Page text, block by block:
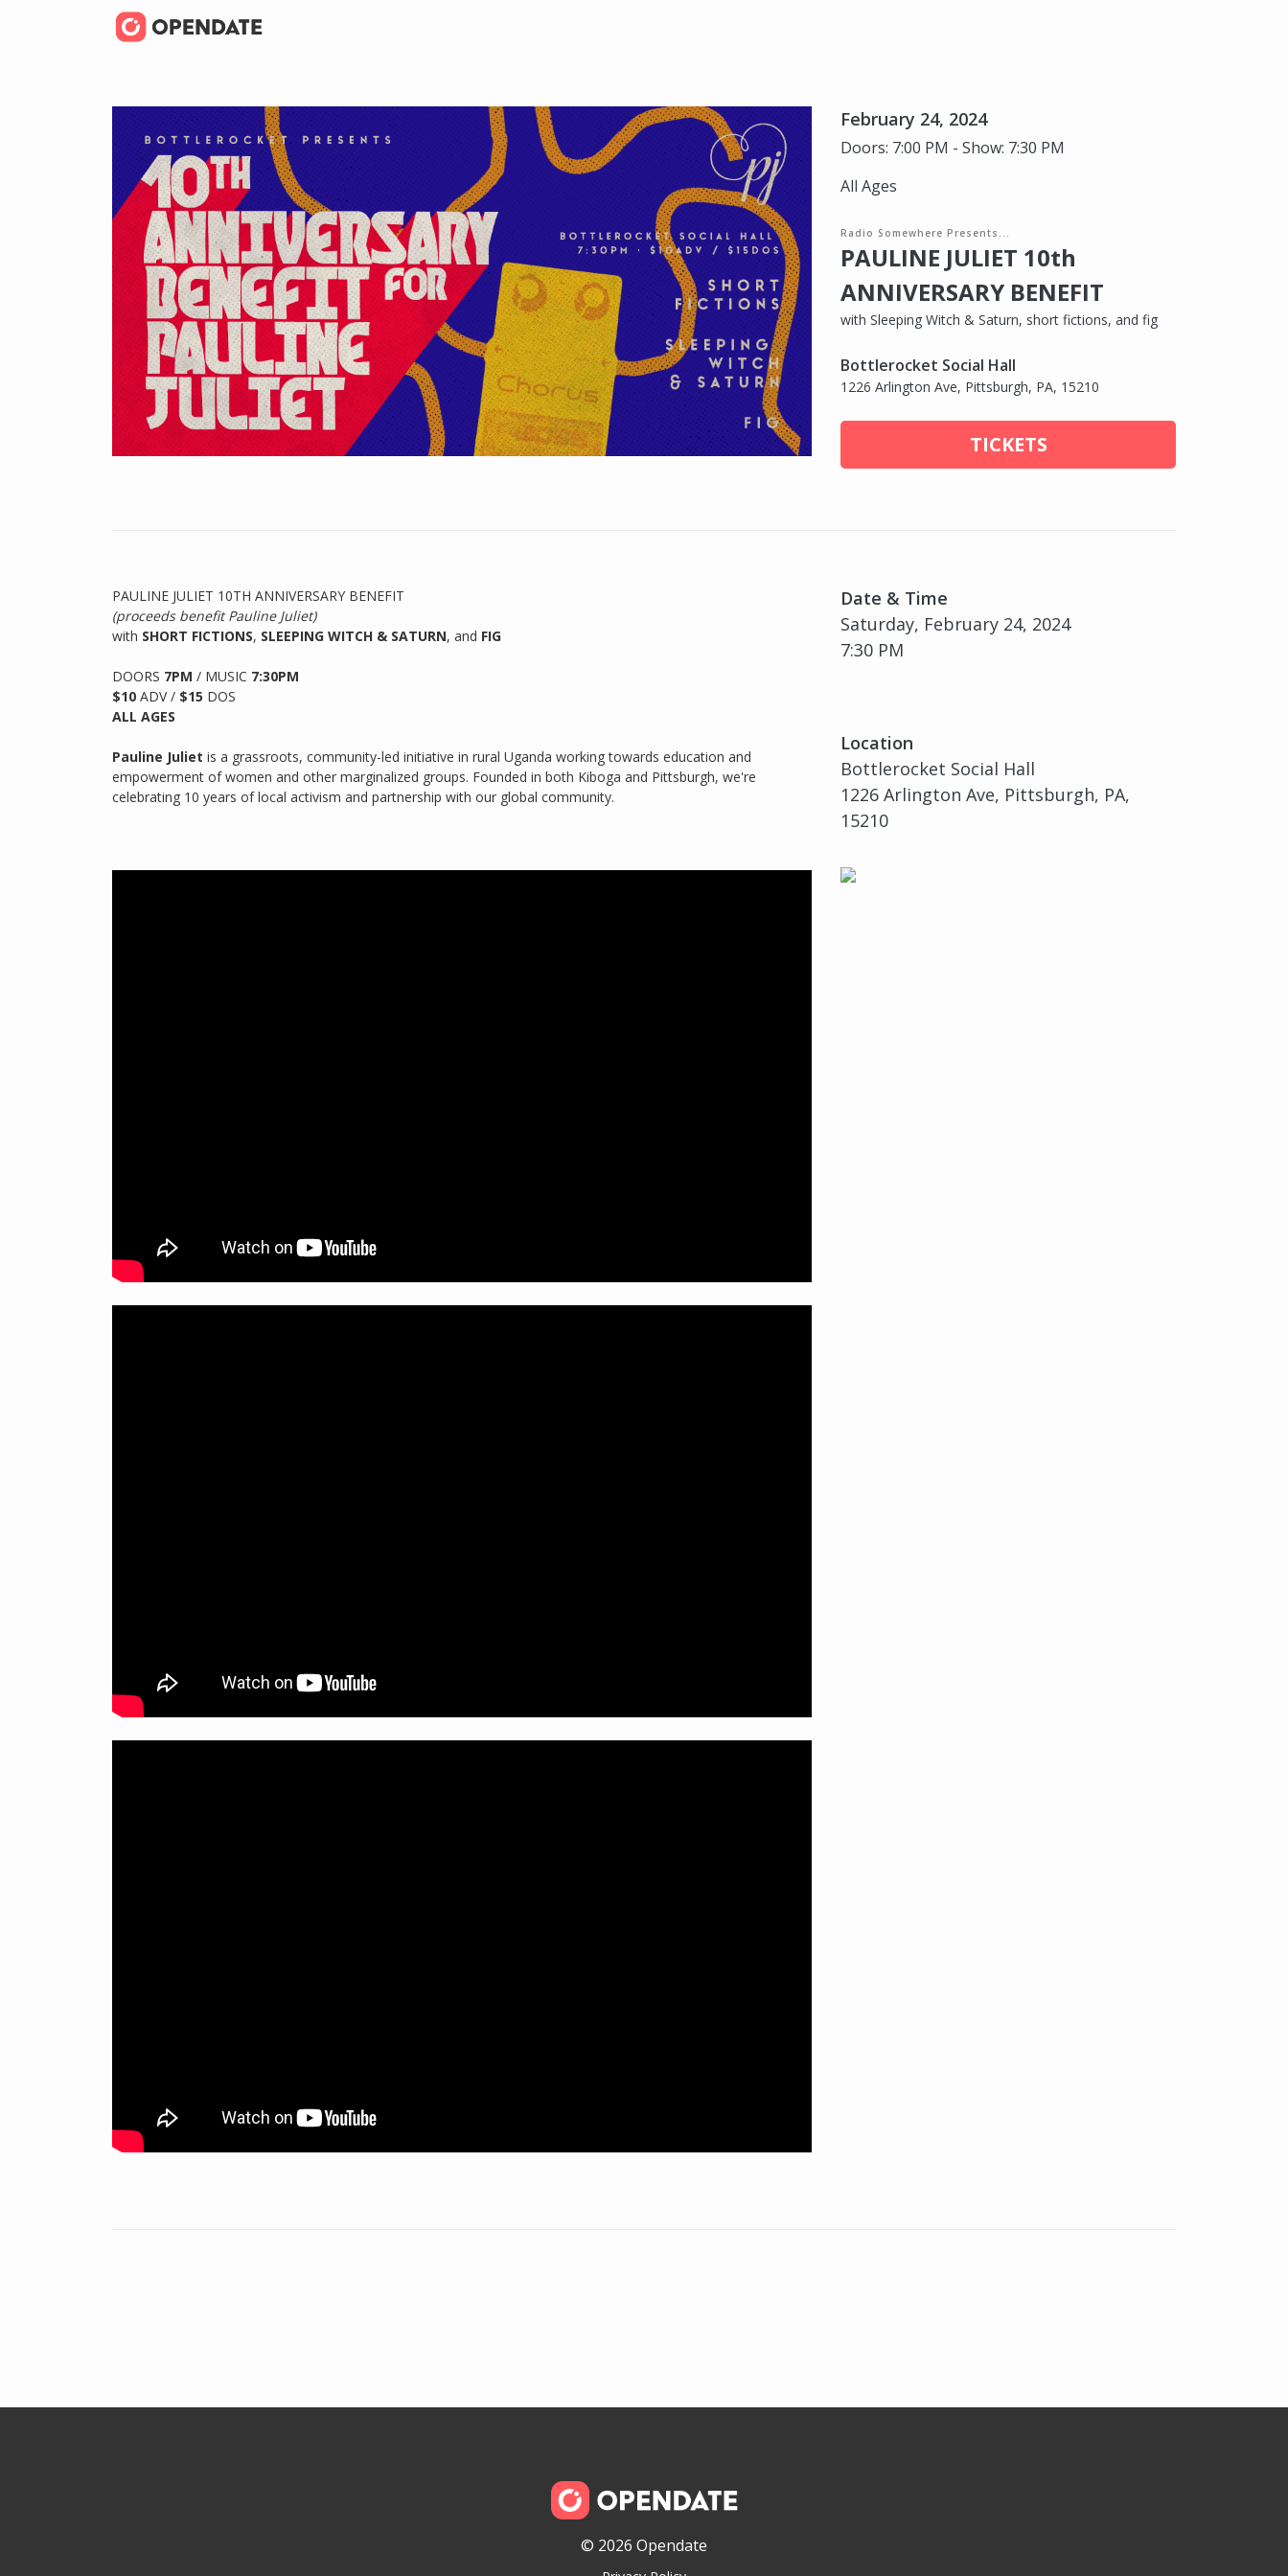
February 24, 2024
Doors: 7:00 PM - Show: 7:30 PM
All Ages
Radio Somewhere Presents...
PAULINE JULIET 10th
ANNIVERSARY BENEFIT
with Sleeping Witch & Saturn, short fictions, and fig
Bottlerocket Social Hall
1226 Arlington Ave, Pittsburgh, PA, 15210
TICKETS
Date & Time
Saturday, February 24, 2024
7:30 PM
Location
Bottlerocket Social Hall
1226 Arlington Ave, Pittsburgh, PA,
15210
PAULINE JULIET 10TH ANNIVERSARY BENEFIT
(proceeds benefit Pauline Juliet)
with SHORT FICTIONS, SLEEPING WITCH & SATURN, and FIG
DOORS 7PM / MUSIC 7:30PM
$10 ADV / $15 DOS
ALL AGES
Pauline Juliet is a grassroots, community-led initiative in rural Uganda working towards education and
empowerment of women and other marginalized groups. Founded in both Kiboga and Pittsburgh, we're
celebrating 10 years of local activism and partnership with our global community.
© 2026 Opendate